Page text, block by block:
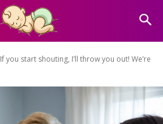
If you start shouting, I’ll throw you out! We’re